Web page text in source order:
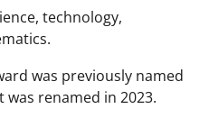
technology,
was previously named
was renamed in 2023.